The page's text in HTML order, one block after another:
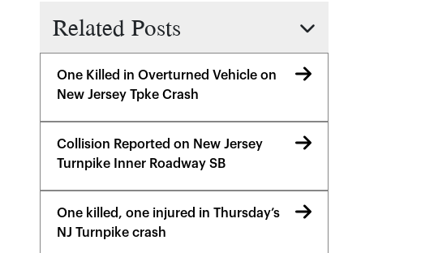
Related Posts
One Killed in Overturned Vehicle on
New Jersey Tpke Crash
Collision Reported on New Jersey
Turnpike Inner Roadway SB
One killed, one injured in Thursday’s
NJ Turnpike crash